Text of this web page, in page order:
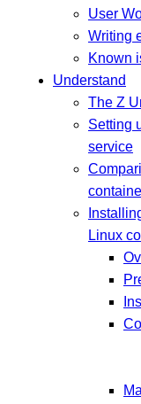
User
Writing
Known
Understand
The Z
Setting
service
Linux